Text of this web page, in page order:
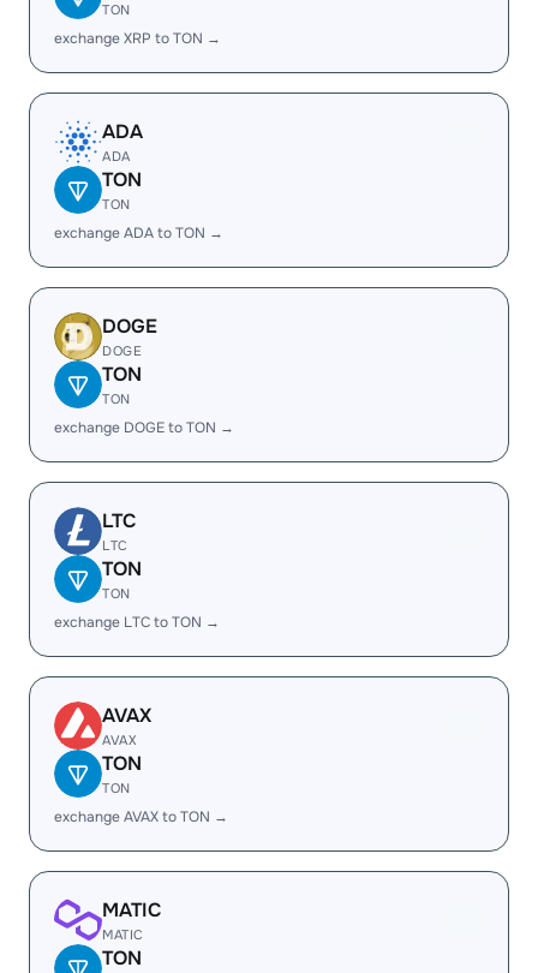
TON
exchange XRP to TON →
ADA
ADA
TON
TON
exchange ADA to TON →
DOGE
DOGE
TON
TON
exchange DOGE to TON →
LTC
LTC
TON
TON
exchange LTC to TON →
AVAX
AVAX
TON
TON
exchange AVAX to TON →
MATIC
MATIC
TON